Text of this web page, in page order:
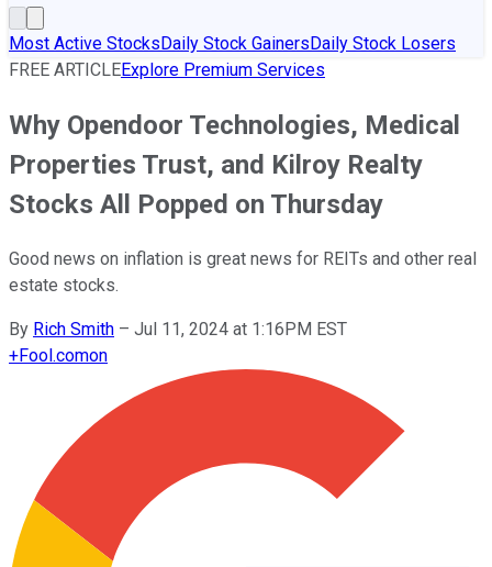
Most Active StocksDaily Stock GainersDaily Stock Losers
FREE ARTICLEExplore Premium Services
Why Opendoor Technologies, Medical
Properties Trust, and Kilroy Realty
Stocks All Popped on Thursday
Good news on inflation is great news for REITs and other real
estate stocks.
By Rich Smith – Jul 11, 2024 at 1:16PM EST
+Fool.comon